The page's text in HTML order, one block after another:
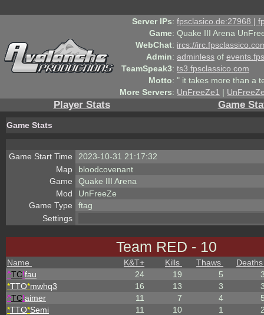
Server IPs: fpsclasico.de:27968 |
Game: Quake III Arena
WebChat: ircs://
Admin: adminless of
TeamSpeak3: ts3.fpsclassico.com
Motto: " it takes more than a
More Servers: UnFreeZe1 |
Player Stats Game
Game Stats
Game Start Time
2023-10-31 21:17:32
Map
bloodcovenant
Game
Quake III Arena
Mod
UnFreeZe
Game Type
ftag
Settings
Team RED - 10
Name K&T+ Kills Thaws
Deaths
^TC!fau 24 19 5
*TTO*mwhq3 16 13 3
^TC!aimer 11 7 4
*TTO*Semi 11 10 1